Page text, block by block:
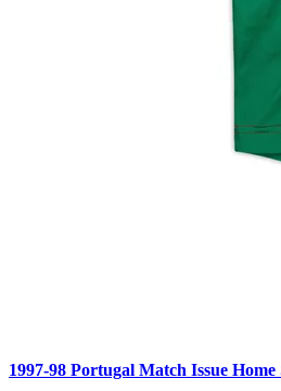
1997-98 Portugal Match Issue